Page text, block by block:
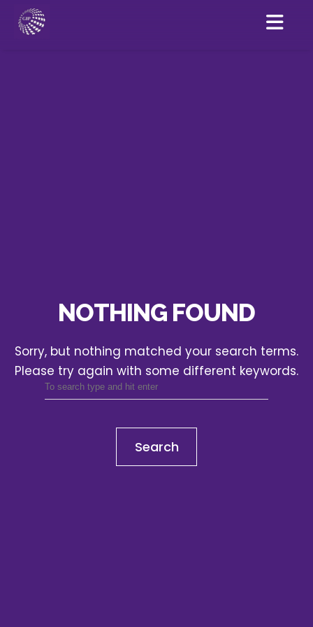
NOTHING FOUND
Sorry, but nothing matched your search terms.
Please try again with some different keywords.
Search